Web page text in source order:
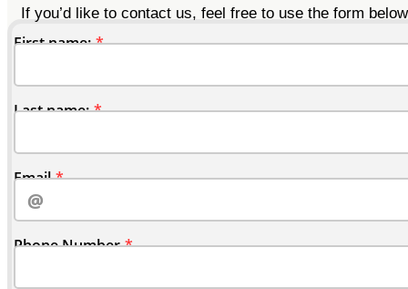
If you’d like to contact us, feel free to use the form
First name:
Last name:
Email
Phone Number